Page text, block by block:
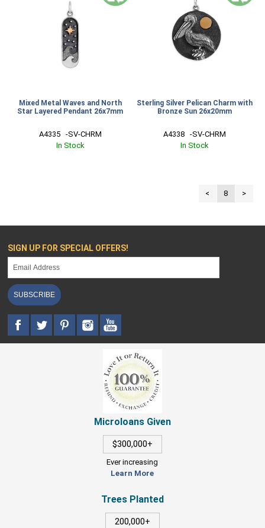
Mixed Metal Waves and North
Star Layered Pendant 26x7mm
A4335   -SV-CHRM
In Stock
Sterling Silver Pelican Charm with
Bronze Sun 26x20mm
A4338   -SV-CHRM
In Stock
< 8 >
SIGN UP FOR SPECIAL OFFERS!
SUBSCRIBE
Microloans Given
$300,000+
Ever increasing
Learn More
Trees Planted
200,000+